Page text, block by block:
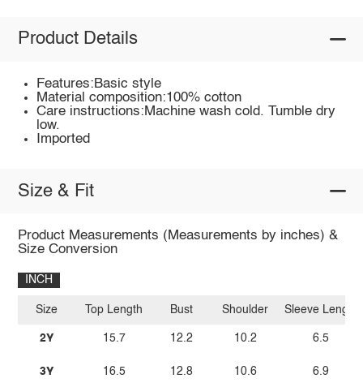
Product Details
Features:Basic style
Material composition:100% cotton
Care instructions:Machine wash cold. Tumble dry
low.
Imported
Size & Fit
Product Measurements (Measurements by inches) &
Size Conversion
INCH
Size
2Y
3Y
Top Length
15.7
16.5
Bust
12.2
12.8
Shoulder
10.2
10.6
Sleeve Length
6.5
6.9